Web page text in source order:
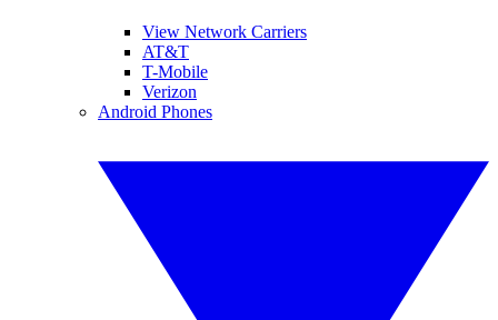
View Network Carriers
AT&T
T-Mobile
Verizon
Android Phones